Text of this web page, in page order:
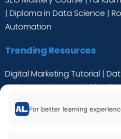
| Diploma in Data Science |
Automation
Trending Resources
Digital Marketing Tutorial |
Cyber Security Tutorial|
Tutorial
For better learning